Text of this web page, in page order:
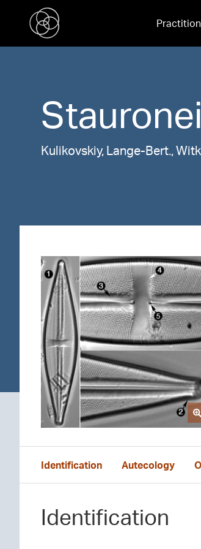
Kulikovskiy, Lange-Bert.,
Identification Autecology
Identification